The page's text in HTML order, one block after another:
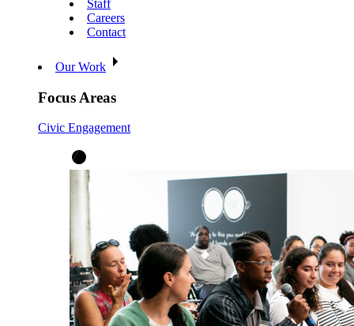
Staff
Careers
Contact
Our Work
Focus Areas
Civic Engagement